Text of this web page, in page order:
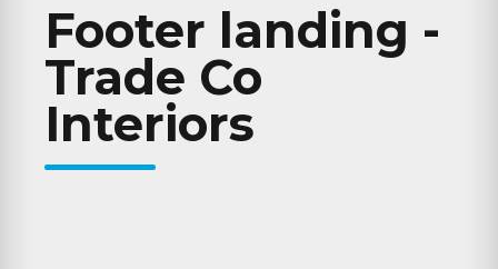
Footer landing -
Trade Co
Interiors